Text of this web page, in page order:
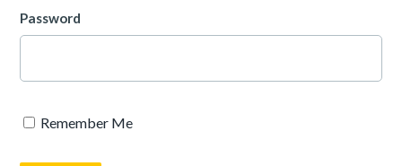
Password
Remember Me